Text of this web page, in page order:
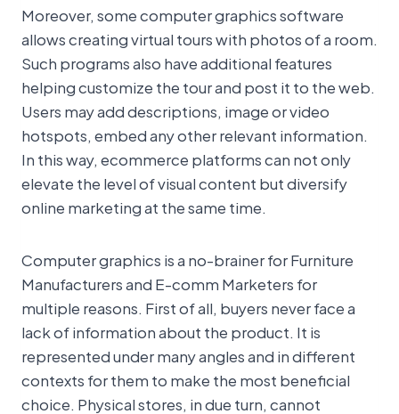
Moreover, some computer graphics software
allows creating virtual tours with photos of a room.
Such programs also have additional features
helping customize the tour and post it to the web.
Users may add descriptions, image or video
hotspots, embed any other relevant information.
In this way, ecommerce platforms can not only
elevate the level of visual content but diversify
online marketing at the same time.
Computer graphics is a no-brainer for Furniture
Manufacturers and E-comm Marketers for
multiple reasons. First of all, buyers never face a
lack of information about the product. It is
represented under many angles and in different
contexts for them to make the most beneficial
choice. Physical stores, in due turn, cannot